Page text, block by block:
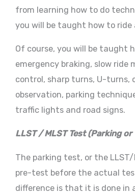
from learning how to do
you will be taught how to ride
Of course, you will be taught
emergency braking, slow ride
control, sharp turns, U-turns,
observation, parking
traffic lights and road signs.
LLST / MLST Test (Parking or
The parking test, or the
pre-test before the actual
difference is that it is done in